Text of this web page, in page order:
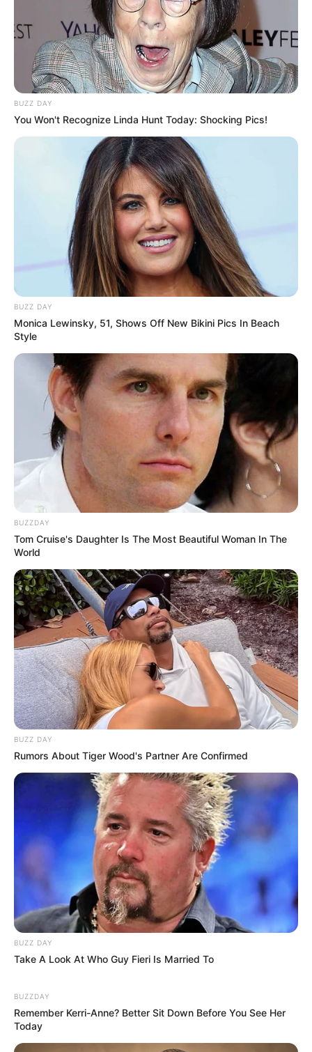
BUZZ DAY
You Won't Recognize Linda Hunt Today: Shocking Pics!
BUZZ DAY
Monica Lewinsky, 51, Shows Off New Bikini Pics In Beach
Style
BUZZDAY
Tom Cruise's Daughter Is The Most Beautiful Woman In The
World
BUZZ DAY
Rumors About Tiger Wood's Partner Are Confirmed
BUZZ DAY
Take A Look At Who Guy Fieri Is Married To
BUZZDAY
Remember Kerri-Anne? Better Sit Down Before You See Her
Today